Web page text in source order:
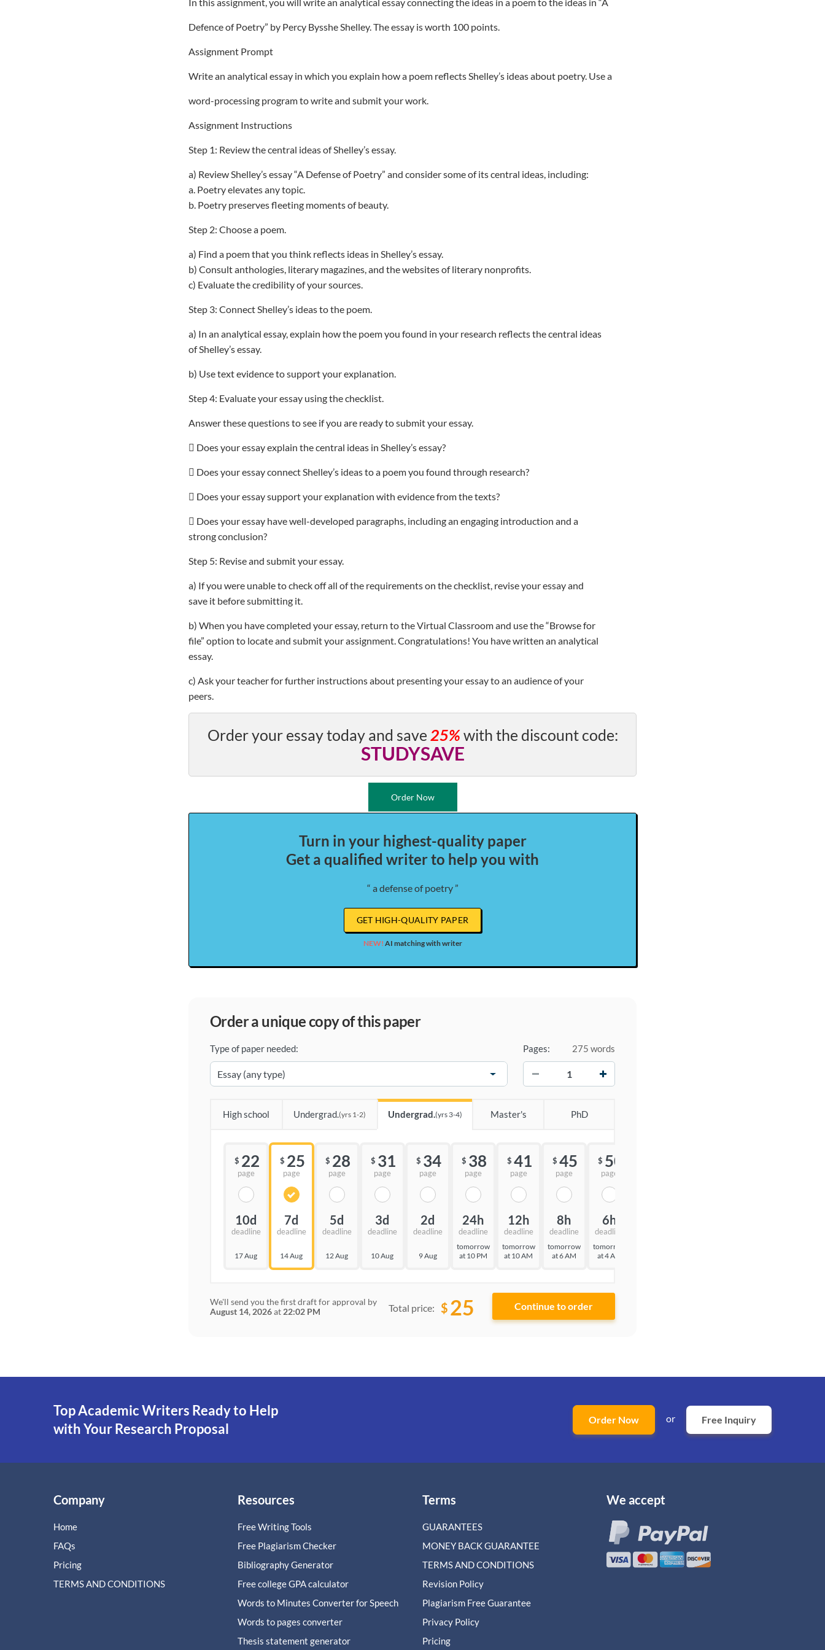
Defence of Poetry” by Percy Bysshe Shelley. The essay is worth 100 points.
Assignment Prompt
Write an analytical essay in which you explain how a poem reflects Shelley’s ideas about poetry. Use a
word-processing program to write and submit your work.
Assignment Instructions
Step 1: Review the central ideas of Shelley’s essay.
a) Review Shelley’s essay “A Defense of Poetry” and consider some of its central ideas, including:
a. Poetry elevates any topic.
b. Poetry preserves fleeting moments of beauty.
Step 2: Choose a poem.
a) Find a poem that you think reflects ideas in Shelley’s essay.
b) Consult anthologies, literary magazines, and the websites of literary nonprofits.
c) Evaluate the credibility of your sources.
Step 3: Connect Shelley’s ideas to the poem.
a) In an analytical essay, explain how the poem you found in your research reflects the central ideas
of Shelley’s essay.
b) Use text evidence to support your explanation.
Step 4: Evaluate your essay using the checklist.
Answer these questions to see if you are ready to submit your essay.
 Does your essay explain the central ideas in Shelley’s essay?
 Does your essay connect Shelley’s ideas to a poem you found through research?
 Does your essay support your explanation with evidence from the texts?
 Does your essay have well-developed paragraphs, including an engaging introduction and a
strong conclusion?
Step 5: Revise and submit your essay.
a) If you were unable to check off all of the requirements on the checklist, revise your essay and
save it before submitting it.
b) When you have completed your essay, return to the Virtual Classroom and use the “Browse for
file” option to locate and submit your assignment. Congratulations! You have written an analytical
essay.
c) Ask your teacher for further instructions about presenting your essay to an audience of your
peers.
Order your essay today and save 25%with the discount code:
STUDYSAVE
Order Now
Turn in your highest-quality paper
Get a qualified writer to help you with
“ a defense of poetry ”
GET HIGH-QUALITY PAPER
NEW! AI matching with writer
order a unique copy of this paper
Type of paper needed: Pages: 275 words
High school Undergrad.(yrs 1-2) Undergrad.(yrs 3-4) Master's PhD
$ 22
page
10d
deadline
17 Aug
$ 25
page
7d
deadline
14 Aug
$ 28
page
5d
deadline
12 Aug
$ 31
page
3d
deadline
10 Aug
$ 34
page
2d
deadline
9 Aug
$ 38
page
24h
deadline
tomorrow
at 10 PM
$ 41
page
12h
deadline
tomorrow
at 10 AM
$ 45
page
8h
deadline
tomorrow
at 6 AM
$ 50
page
6h
deadline
tomorrow
at 4 AM
We'll send you the first draft for approval by
August 14, 2026at 22:02 PM Total price: $ 25
Top Academic Writers Ready to Help
with Your Research Proposal
Order Now or Free Inquiry
Company
Home
FAQs
Pricing
TERMS AND CONDITIONS
Resources
Free Writing Tools
Free Plagiarism Checker
Bibliography Generator
Free college GPA calculator
Words to Minutes Converter for Speech
Words to pages converter
Thesis statement generator
Terms
GUARANTEES
MONEY BACK GUARANTEE
TERMS AND CONDITIONS
Revision Policy
Plagiarism Free Guarantee
Privacy Policy
Pricing
We accept